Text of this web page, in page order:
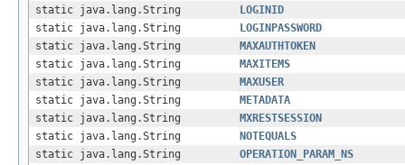
static java.lang.String
LOGINID
static java.lang.String
LOGINPASSWORD
static java.lang.String
MAXAUTHTOKEN
static java.lang.String
MAXITEMS
static java.lang.String
MAXUSER
static java.lang.String
METADATA
static java.lang.String
MXRESTSESSION
static java.lang.String
NOTEQUALS
static java.lang.String
OPERATION_PARAM_NS